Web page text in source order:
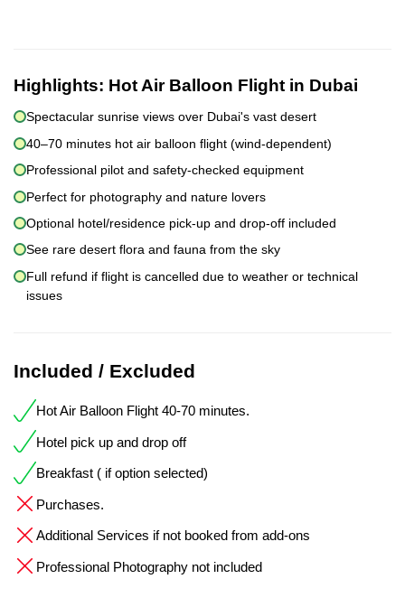
Highlights: Hot Air Balloon Flight in Dubai
Spectacular sunrise views over Dubai's vast desert
40–70 minutes hot air balloon flight (wind-dependent)
Professional pilot and safety-checked equipment
Perfect for photography and nature lovers
Optional hotel/residence pick-up and drop-off included
See rare desert flora and fauna from the sky
Full refund if flight is cancelled due to weather or technical
issues
Included / Excluded
Hot Air Balloon Flight 40-70 minutes.
Hotel pick up and drop off
Breakfast ( if option selected)
Purchases.
Additional Services if not booked from add-ons
Professional Photography not included